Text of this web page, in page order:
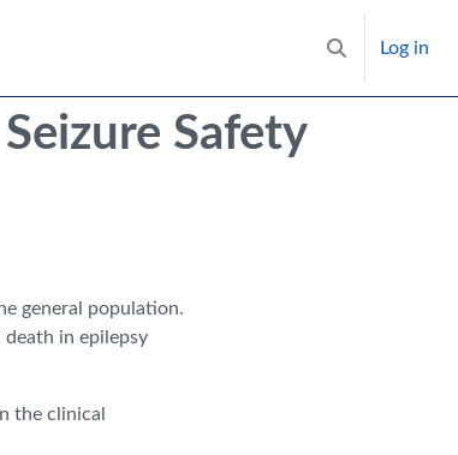
Toggle search
Log in
Safety
general population.
death in epilepsy
the clinical